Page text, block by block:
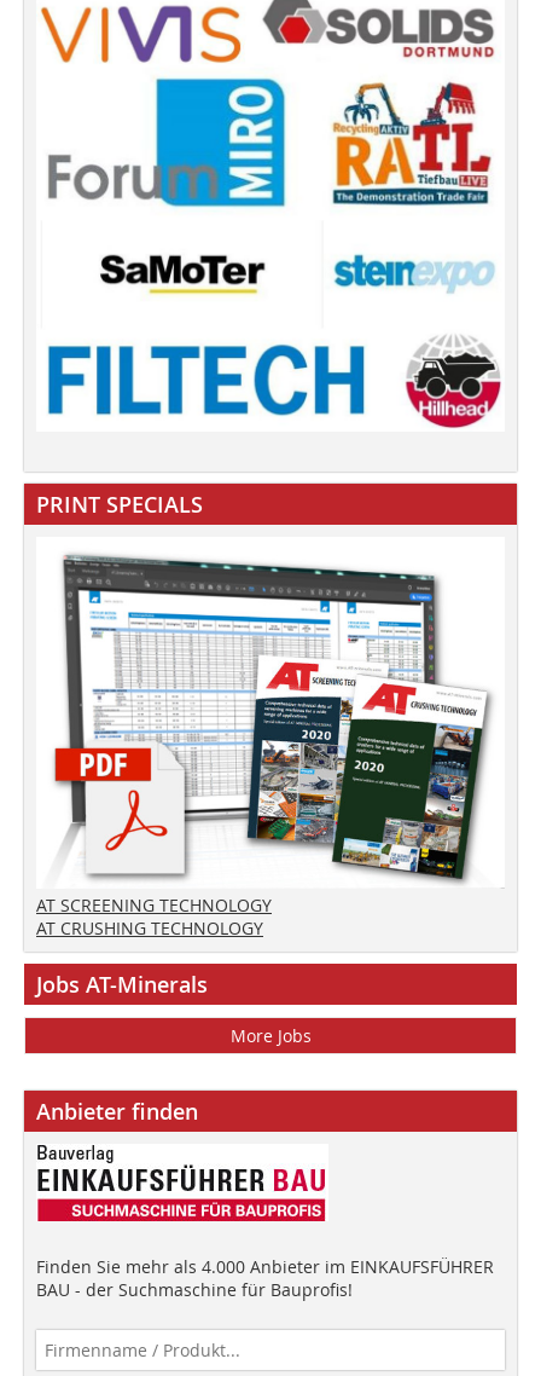
PRINT SPECIALS
AT SCREENING TECHNOLOGY
AT CRUSHING TECHNOLOGY
Jobs AT-Minerals
More Jobs
Anbieter finden
Finden Sie mehr als 4.000 Anbieter im EINKAUFSFÜHRER
BAU - der Suchmaschine für Bauprofis!